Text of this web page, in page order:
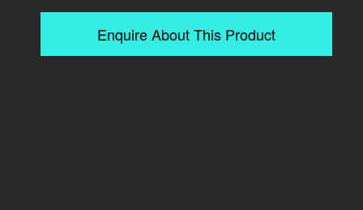
Enquire About This Product